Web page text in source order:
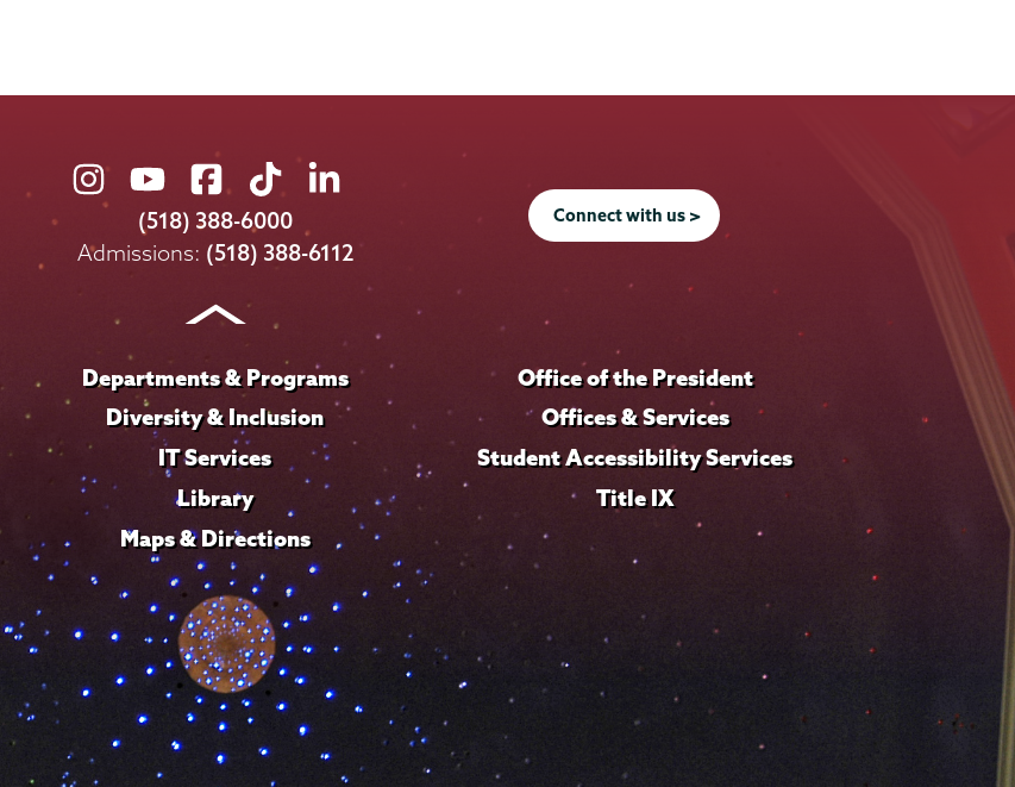
Union
College
on
Union
College
on
Union
College
on
Union
College
on
Union
on
LinkedIn
(518) 388-6000
Admissions: (518) 388-6112
Connect with us >
Departments & Programs
Diversity & Inclusion
IT Services
Library
Maps & Directions
Office of the President
Offices & Services
Student Accessibility Services
Title IX